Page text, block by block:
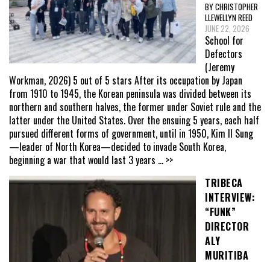
BY CHRISTOPHER
LLEWELLYN REED
JUNE 22, 2026
School for
Defectors
(Jeremy
Workman, 2026) 5 out of 5 stars After its occupation by Japan
from 1910 to 1945, the Korean peninsula was divided between its
northern and southern halves, the former under Soviet rule and the
latter under the United States. Over the ensuing 5 years, each half
pursued different forms of government, until in 1950, Kim Il Sung
—leader of North Korea—decided to invade South Korea,
beginning a war that would last 3 years ... >>
TRIBECA
INTERVIEW:
“FUNK”
DIRECTOR
ALY
MURITIBA